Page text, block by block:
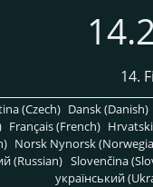
14.
(Czech) Dansk (Danish)
Français (French)
Norsk Nynorsk
(Russian) Slovenčina
український